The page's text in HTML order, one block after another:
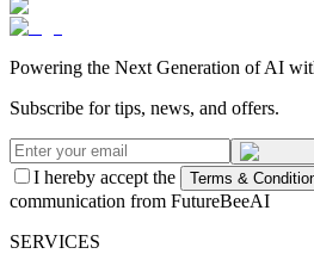
Powering the Next Generation of AI
Subscribe for tips, news, and offers.
I hereby accept the Terms &
communication from FutureBeeAI
SERVICES